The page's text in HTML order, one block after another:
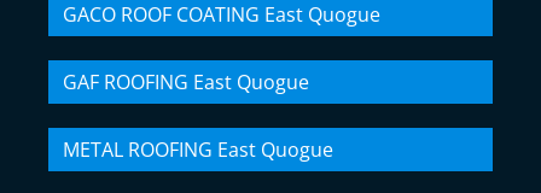
GACO ROOF COATING East Quogue
GAF ROOFING East Quogue
METAL ROOFING East Quogue